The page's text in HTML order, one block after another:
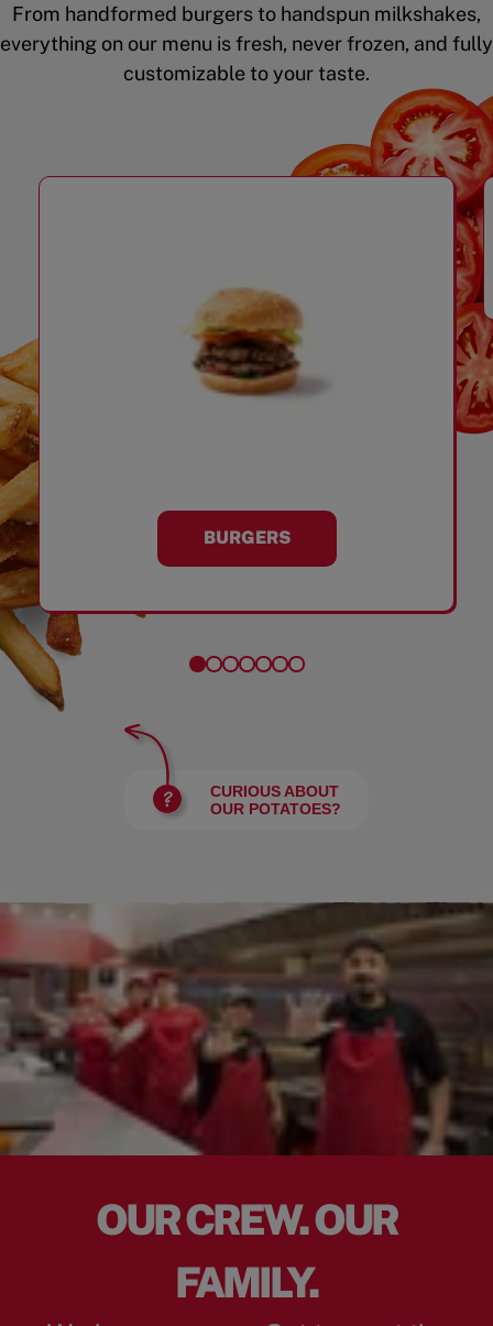
From handformed burgers to handspun milkshakes,
everything on our menu is fresh, never frozen, and fully
customizable to your taste.
BURGERS
CURIOUS ABOUT
OUR POTATOES?
OUR CREW. OUR
FAMILY.